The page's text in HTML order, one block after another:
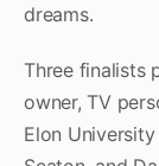
dreams.
Three finalists
owner, TV
Elon